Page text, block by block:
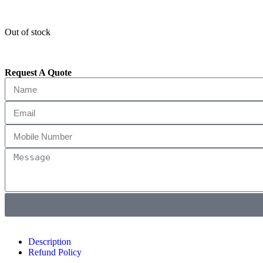
Out of stock
Request A Quote
Description
Refund Policy